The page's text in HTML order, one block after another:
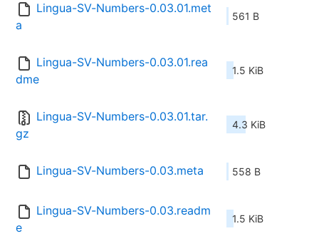
Lingua-SV-Numbers-0.03.01.met
a
561 B
Lingua-SV-Numbers-0.03.01.rea
dme
1.5 KiB
Lingua-SV-Numbers-0.03.01.tar.
gz
4.3 KiB
Lingua-SV-Numbers-0.03.meta 558 B
Lingua-SV-Numbers-0.03.readm
e
1.5 KiB